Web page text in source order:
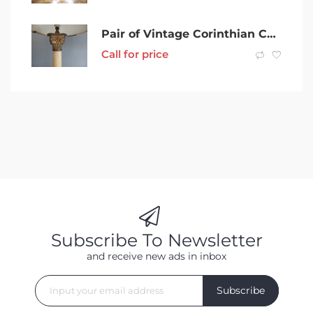
Pair of Vintage Corinthian Column Table Lamps
Call for price
Subscribe To Newsletter
and receive new ads in inbox
Subscribe